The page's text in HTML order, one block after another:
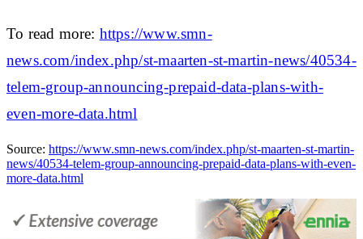
To read more: https://www.smn-
news.com/index.php/st-maarten-st-martin-news/40534-
telem-group-announcing-prepaid-data-plans-with-
even-more-data.html
Source: https://www.smn-news.com/index.php/st-maarten-st-martin-
news/40534-telem-group-announcing-prepaid-data-plans-with-even-
more-data.html